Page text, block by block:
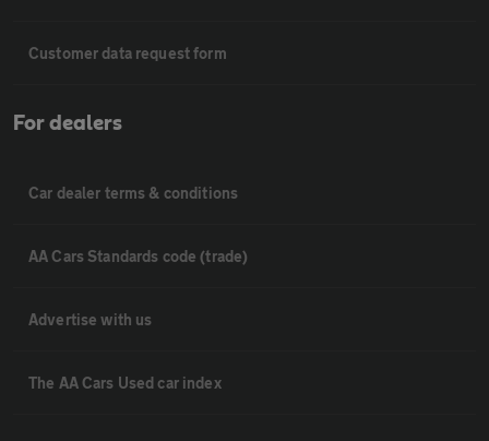
Customer data request form
For dealers
Car dealer terms & conditions
AA Cars Standards code (trade)
Advertise with us
The AA Cars Used car index